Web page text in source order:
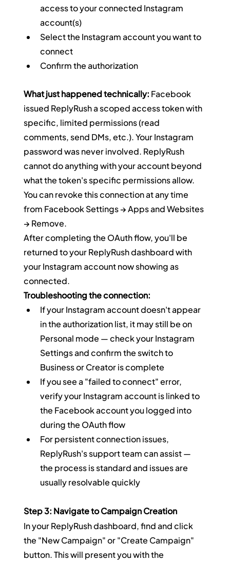
access to your connected Instagram
account(s)
Select the Instagram account you want to
connect
Confirm the authorization
What just happened technically: Facebook
issued ReplyRush a scoped access token with
specific, limited permissions (read
comments, send DMs, etc.). Your Instagram
password was never involved. ReplyRush
cannot do anything with your account beyond
what the token's specific permissions allow.
You can revoke this connection at any time
from Facebook Settings → Apps and Websites
→ Remove.
After completing the OAuth flow, you'll be
returned to your ReplyRush dashboard with
your Instagram account now showing as
connected.
Troubleshooting the connection:
If your Instagram account doesn't appear
in the authorization list, it may still be on
Personal mode — check your Instagram
Settings and confirm the switch to
Business or Creator is complete
If you see a "failed to connect" error,
verify your Instagram account is linked to
the Facebook account you logged into
during the OAuth flow
For persistent connection issues,
ReplyRush's support team can assist —
the process is standard and issues are
usually resolvable quickly
Step 3: Navigate to Campaign Creation
In your ReplyRush dashboard, find and click
the "New Campaign" or "Create Campaign"
button. This will present you with the